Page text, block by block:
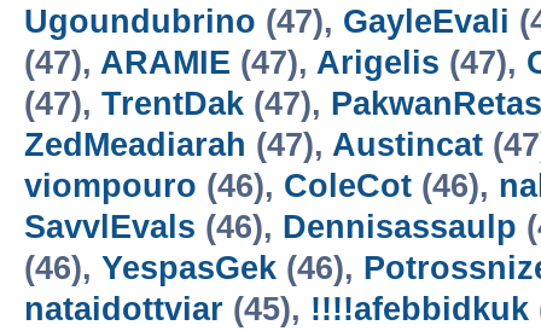
Ugoundubrino (47), GayleEvali
(47), ARAMIE (47), Arigelis (47),
(47), TrentDak (47),
ZedMeadiarah (47), Austincat
viompouro (46), ColeCot (46),
SavvlEvals (46), Dennisassaulp
(46), YespasGek (46),
nataidottviar (45), !!!!afebbidkuk